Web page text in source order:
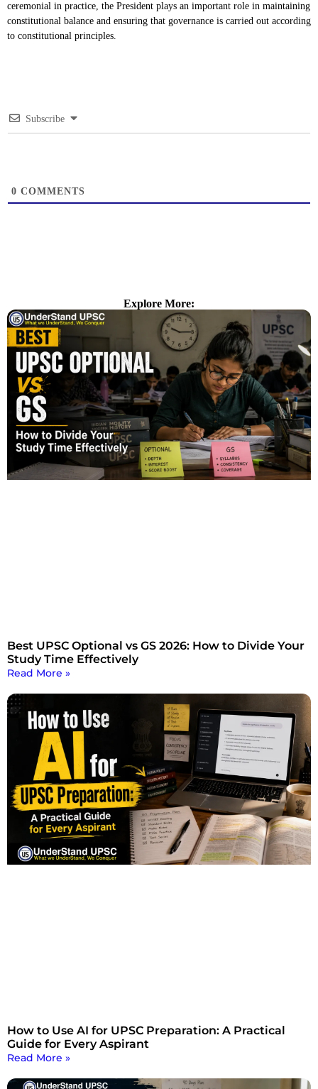
ceremonial in practice, the President plays an important role in maintaining
constitutional balance and ensuring that governance is carried out according
to constitutional principles.
Subscribe
0 COMMENTS
Explore More:
Best UPSC Optional vs GS 2026: How to Divide Your
Study Time Effectively
Read More »
How to Use AI for UPSC Preparation: A Practical
Guide for Every Aspirant
Read More »